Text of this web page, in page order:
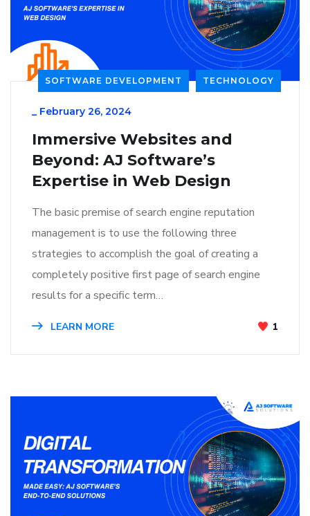
SOFTWARE DEVELOPMENT TECHNOLOGY
_ February 26, 2024
Immersive Websites and
Beyond: AJ Software’s
Expertise in Web Design
The basic premise of search engine reputation
management is to use the following three
strategies to accomplish the goal of creating a
completely positive first page of search engine
results for a specific term…
LEARN MORE 1